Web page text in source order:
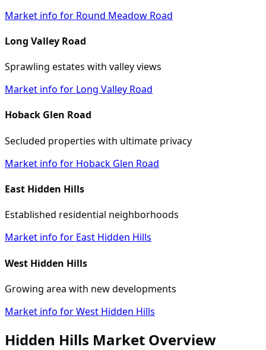
Market info for Round Meadow Road
Long Valley Road
Sprawling estates with valley views
Market info for Long Valley Road
Hoback Glen Road
Secluded properties with ultimate privacy
Market info for Hoback Glen Road
East Hidden Hills
Established residential neighborhoods
Market info for East Hidden Hills
West Hidden Hills
Growing area with new developments
Market info for West Hidden Hills
Hidden Hills Market Overview